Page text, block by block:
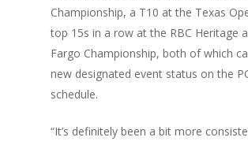
Championship, a T10 at the Texas
top 15s in a row at the RBC Heritage
Fargo Championship, both of which
new designated event status on the
schedule.
“It’s definitely been a bit more